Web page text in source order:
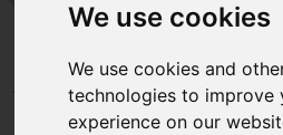
We use cookies
We use cookies and
technologies to improve
experience on our
Contact
Destinations
Minos Palace Resort